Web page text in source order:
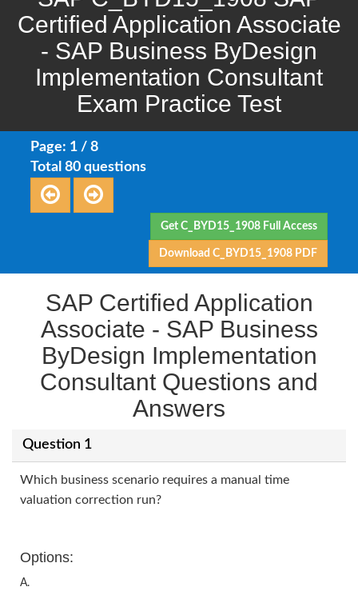
Certified Application Associate
- SAP Business ByDesign
Implementation Consultant
Exam Practice Test
Page: 1 / 8
Total 80 questions
Get C_BYD15_1908 Full Access
Download C_BYD15_1908 PDF
SAP Certified Application
Associate - SAP Business
ByDesign Implementation
Consultant Questions and
Answers
Question 1
Which business scenario requires a manual time
valuation correction run?
Options:
A.